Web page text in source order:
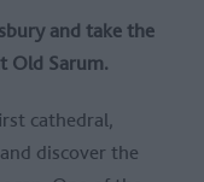
and take the
Old Sarum.
cathedral,
discover the